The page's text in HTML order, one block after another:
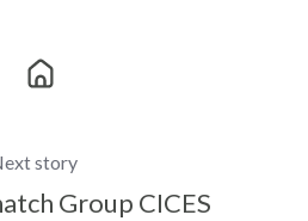
story
Group CICES